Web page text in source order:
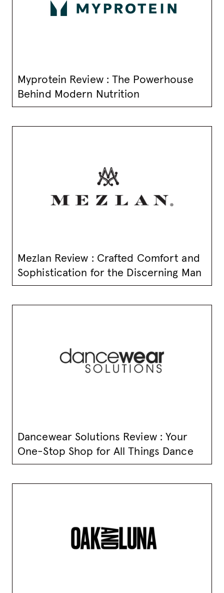
Myprotein Review : The Powerhouse
Behind Modern Nutrition
Mezlan Review : Crafted Comfort and
Sophistication for the Discerning Man
Dancewear Solutions Review : Your
One-Stop Shop for All Things Dance